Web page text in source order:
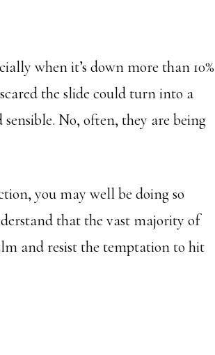
when it’s down more than 10%
the slide could turn into a
No, often, they are being
you may well be doing so
that the vast majority of
and resist the temptation to hit